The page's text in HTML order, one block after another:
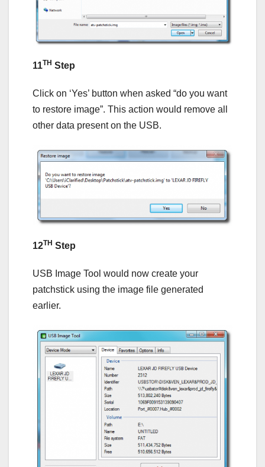
11TH Step
Click on ‘Yes’ button when asked “do you want
to restore image”. This action would remove all
other data present on the USB.
12TH Step
USB Image Tool would now create your
patchstick using the image file generated
earlier.